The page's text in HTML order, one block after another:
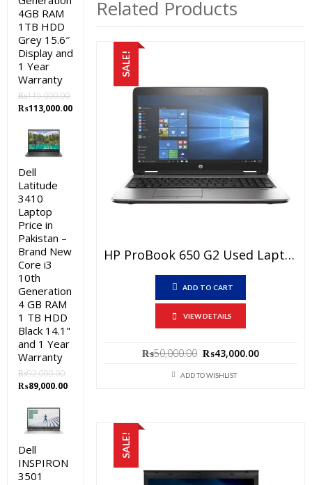
Related Products
SALE!
HP ProBook 650 G2 Used Laptop Price In Pakistan – Core I5 6th Generation 8 GB RAM 500 GB HDD 15.6″ And 15 Days Check Warranty
ADD TO CART
VIEW DETAILS
₨50,000.00 Original
was:
₨43,000.00
ADD TO WISHLIST
SALE!
4GB RAM
1TB HDD
Grey 15.6″
Display and
1 Year
Warranty
₨115,000.00
Original
was:
₨115,000.00.
₨113,000.00Current
Dell
Latitude
3410
Laptop
Price in
Pakistan –
Brand New
Core i3
10th
Generation
4 GB RAM
1 TB HDD
Black 14.1"
and 1 Year
Warranty
₨92,000.00
Original
was:
₨92,000.00.
₨89,000.00Current
₨89,000.00.
Dell
INSPIRON
3501